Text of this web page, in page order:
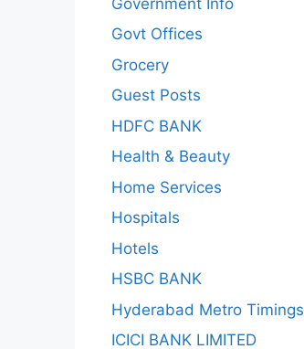
Govt Offices
Grocery
Guest Posts
HDFC BANK
Health & Beauty
Home Services
Hospitals
Hotels
HSBC BANK
Hyderabad Metro Timings
ICICI BANK LIMITED